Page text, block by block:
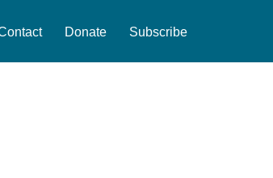
Donate Subscribe